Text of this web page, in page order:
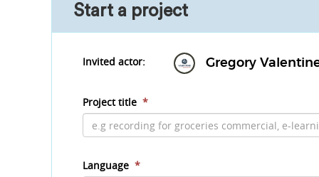
Start a project
Invited actor: Gregory
Project title *
Language *